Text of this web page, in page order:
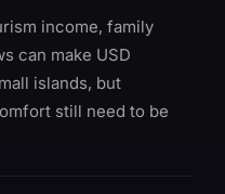
income, family
can make USD
islands, but
still need to be